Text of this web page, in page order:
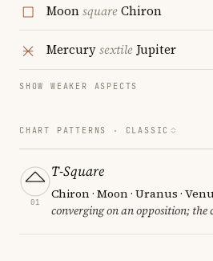
MoonsquareChiron
MercurysextileJupiter
SHOW WEAKER ASPECTS
CHART PATTERNS · CLASSIC
01
T-Square
Chiron · Moon · Uranus ·
converging on an opposition; the